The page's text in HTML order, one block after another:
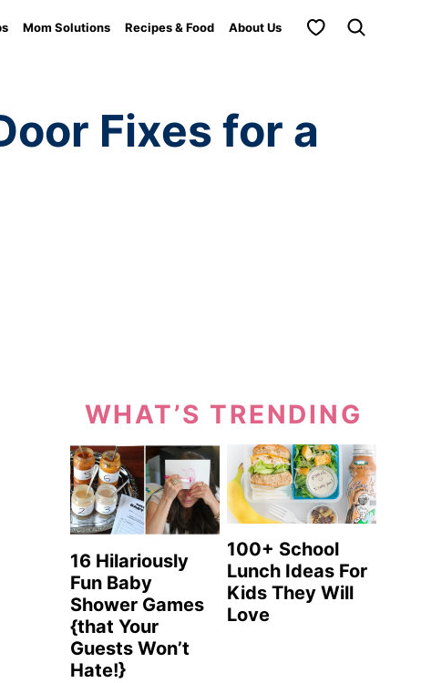
Mom Solutions Recipes & Food About Us My Favorites
Fixes for a
WHAT’S TRENDING
16 Hilariously
Fun Baby
Shower Games
{that Your
Guests Won’t
Hate!}
100+ School
Lunch Ideas For
Kids They Will
Love